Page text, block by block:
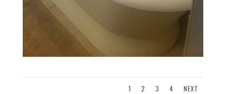
1 2 3 4 NEXT